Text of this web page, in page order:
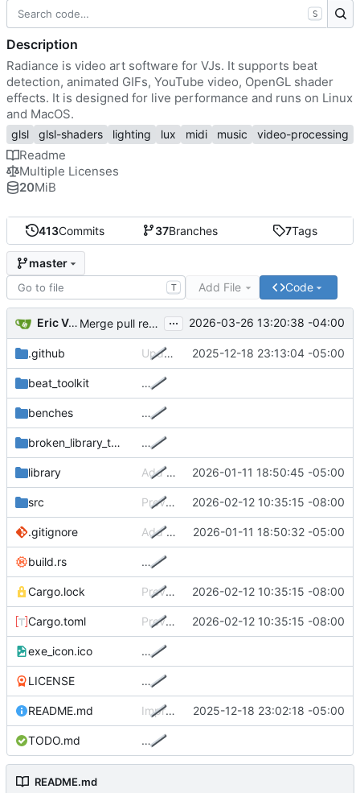
413Commits 37Branches 7Tags
master
T Add File Code
Eric Van Albert Merge pull request #131from cywang117/prevent-
... 2026-03-26 13:20:38 -04:00
.github Update GH action to actually create release 2025-12-18 23:13:04 -05:00
beat_toolkit …
benches …
broken_library_tofix …
library Add ferris to library 2026-01-11 18:50:45 -05:00
src Prevent system/display sleep while Radiance is running 2026-02-12 10:35:15 -08:00
.gitignore Add Cargo.lock to git 2026-01-11 18:50:32 -05:00
build.rs …
Cargo.lock Prevent system/display sleep while Radiance is running 2026-02-12 10:35:15 -08:00
Cargo.toml Prevent system/display sleep while Radiance is running 2026-02-12 10:35:15 -08:00
exe_icon.ico …
LICENSE …
README.md Improve README 2025-12-18 23:02:18 -05:00
TODO.md …
README.md
S
Description
Radiance is video art software for VJs. It supports beat
detection, animated GIFs, YouTube video, OpenGL shader
effects. It is designed for live performance and runs on Linux
and MacOS.
glsl glsl-shaders lighting lux midi music video-processing
Readme
Multiple Licenses
20MiB